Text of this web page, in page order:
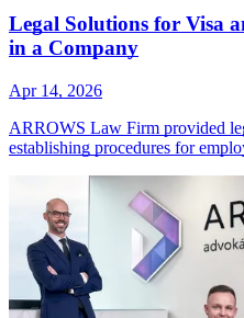
Legal Solutions for Visa
in a Company
Apr 14, 2026
ARROWS Law Firm provided
establishing procedures for